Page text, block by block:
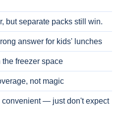
but separate packs still win.
answer for kids' lunches
freezer space
not magic
convenient — just don't expect